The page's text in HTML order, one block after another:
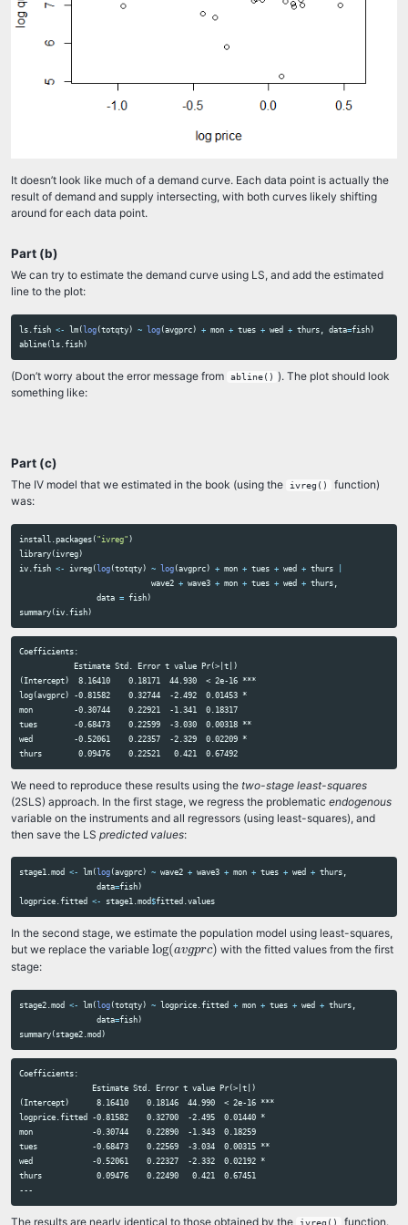
It doesn’t look like much of a demand curve. Each data point is actually the
result of demand and supply intersecting, with both curves likely shifting
around for each data point.
Part (b)
We can try to estimate the demand curve using LS, and add the estimated
line to the plot:
ls.fish <- lm ( log (totqty ) ~ log (avgprc ) + mon + tues + wed + thurs data=fish )
abline ( ls.fish )
(Don’t worry about the error message from abline() ). The plot should look
something like:
Part (c)
The IV model that we estimated in the book (using the ivreg()
function)
was:
install.packages ( "ivreg" )
library ( ivreg )
iv.fish <- ivreg ( log (totqty ) ~ log (avgprc ) + mon + tues + wed + thurs
wave2 + wave3 + mon + tues + wed + thurs
data = fish )
summary ( iv.fish )
Coefficients:
            Estimate Std. Error t value Pr(>|t|)
(Intercept)  8.16410    0.18171  44.930  < 2e-16 ***
log(avgprc) -0.81582    0.32744  -2.492  0.01453 *
mon         -0.30744    0.22921  -1.341  0.18317
tues        -0.68473    0.22599  -3.030  0.00318 **
wed         -0.52061    0.22357  -2.329  0.02209 *
We need to reproduce these results using the two-stage least-squares
(2SLS) approach. In the first stage, we regress the problematic endogenous
variable on the instruments and all regressors (using least-squares), and
then save the LS predicted values:
stage1.mod <- lm ( log (avgprc) ~ wave2 + wave3 + mon + tues + wed + thurs ,
data=fish)
logprice.fitted <- stage1.mod$fitted.values
In the second stage, we estimate the population model using least-squares,
but we replace the variable log(avgprc)
log(avgprc )with the fitted values from the first
stage:
stage2.mod <- lm ( log (totqty ) ~ logprice.fitted + mon + tues + wed + thurs
data=fish )
summary ( stage2.mod )
Coefficients:
                Estimate Std. Error t value Pr(>|t|)
(Intercept)      8.16410    0.18146  44.990  < 2e-16 ***
logprice.fitted -0.81582    0.32700  -2.495  0.01440 *
mon             -0.30744    0.22890  -1.343  0.18259
tues            -0.68473    0.22569  -3.034  0.00315 **
wed             -0.52061    0.22327  -2.332  0.02192 *
thurs            0.09476    0.22490   0.421  0.67451
The results are nearly identical to those obtained by the ivreg() function.